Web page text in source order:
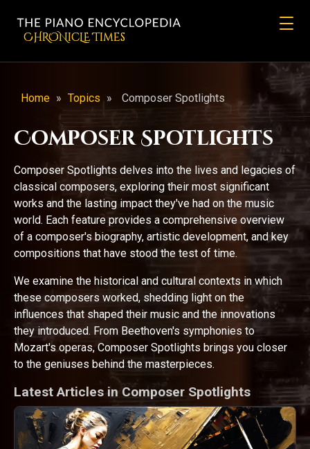
CHRONicLE Times
Home » Topics » Composer Spotlights
Composer Spotlights
Composer Spotlights delves into the lives and legacies of
classical composers, exploring their most significant
works and the lasting impact they've had on the music
world. Each feature provides a comprehensive overview
of a composer's biography, artistic development, and key
compositions that have stood the test of time.
We examine the historical and cultural contexts in which
these composers worked, shedding light on the
influences that shaped their music and the innovations
they introduced. From Beethoven's symphonies to
Mozart's operas, Composer Spotlights brings you closer
to the geniuses behind the masterpieces.
Latest Articles in Composer Spotlights